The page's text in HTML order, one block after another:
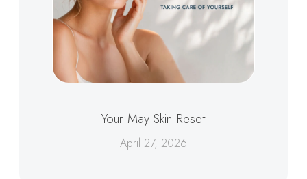
Your May Skin Reset
April 27, 2026